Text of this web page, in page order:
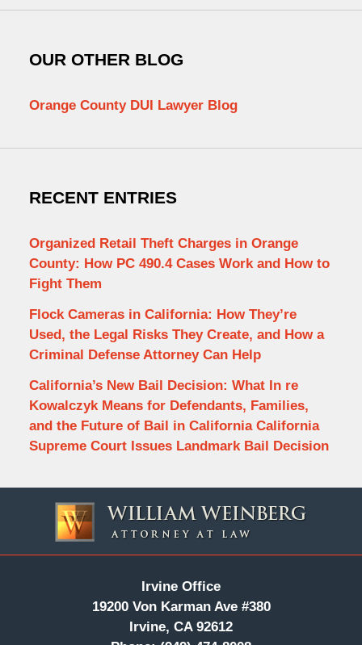
OUR OTHER BLOG
Orange County DUI Lawyer Blog
RECENT ENTRIES
Organized Retail Theft Charges in Orange
County: How PC 490.4 Cases Work and How to
Fight Them
Flock Cameras in California: How They’re
Used, the Legal Risks They Create, and How a
Criminal Defense Attorney Can Help
California’s New Bail Decision: What In re
Kowalczyk Means for Defendants, Families,
and the Future of Bail in California California
Supreme Court Issues Landmark Bail Decision
Information
Irvine Office
19200 Von Karman Ave #380
Irvine, CA 92612